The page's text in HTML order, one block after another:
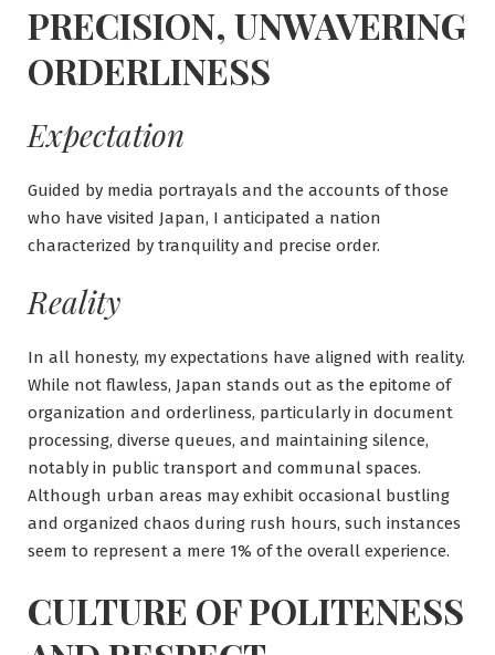
PRECISION, UNWAVERING
ORDERLINESS
Expectation
Guided by media portrayals and the accounts of those
who have visited Japan, I anticipated a nation
characterized by tranquility and precise order.
Reality
In all honesty, my expectations have aligned with reality.
While not flawless, Japan stands out as the epitome of
organization and orderliness, particularly in document
processing, diverse queues, and maintaining silence,
notably in public transport and communal spaces.
Although urban areas may exhibit occasional bustling
and organized chaos during rush hours, such instances
seem to represent a mere 1% of the overall experience.
CULTURE OF POLITENESS